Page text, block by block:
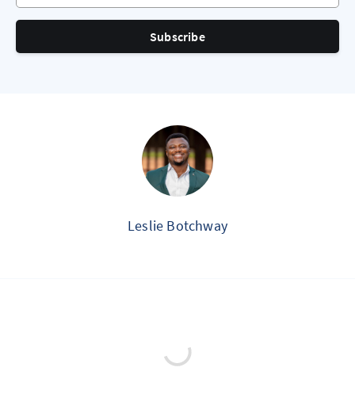
Subscribe
Leslie Botchway